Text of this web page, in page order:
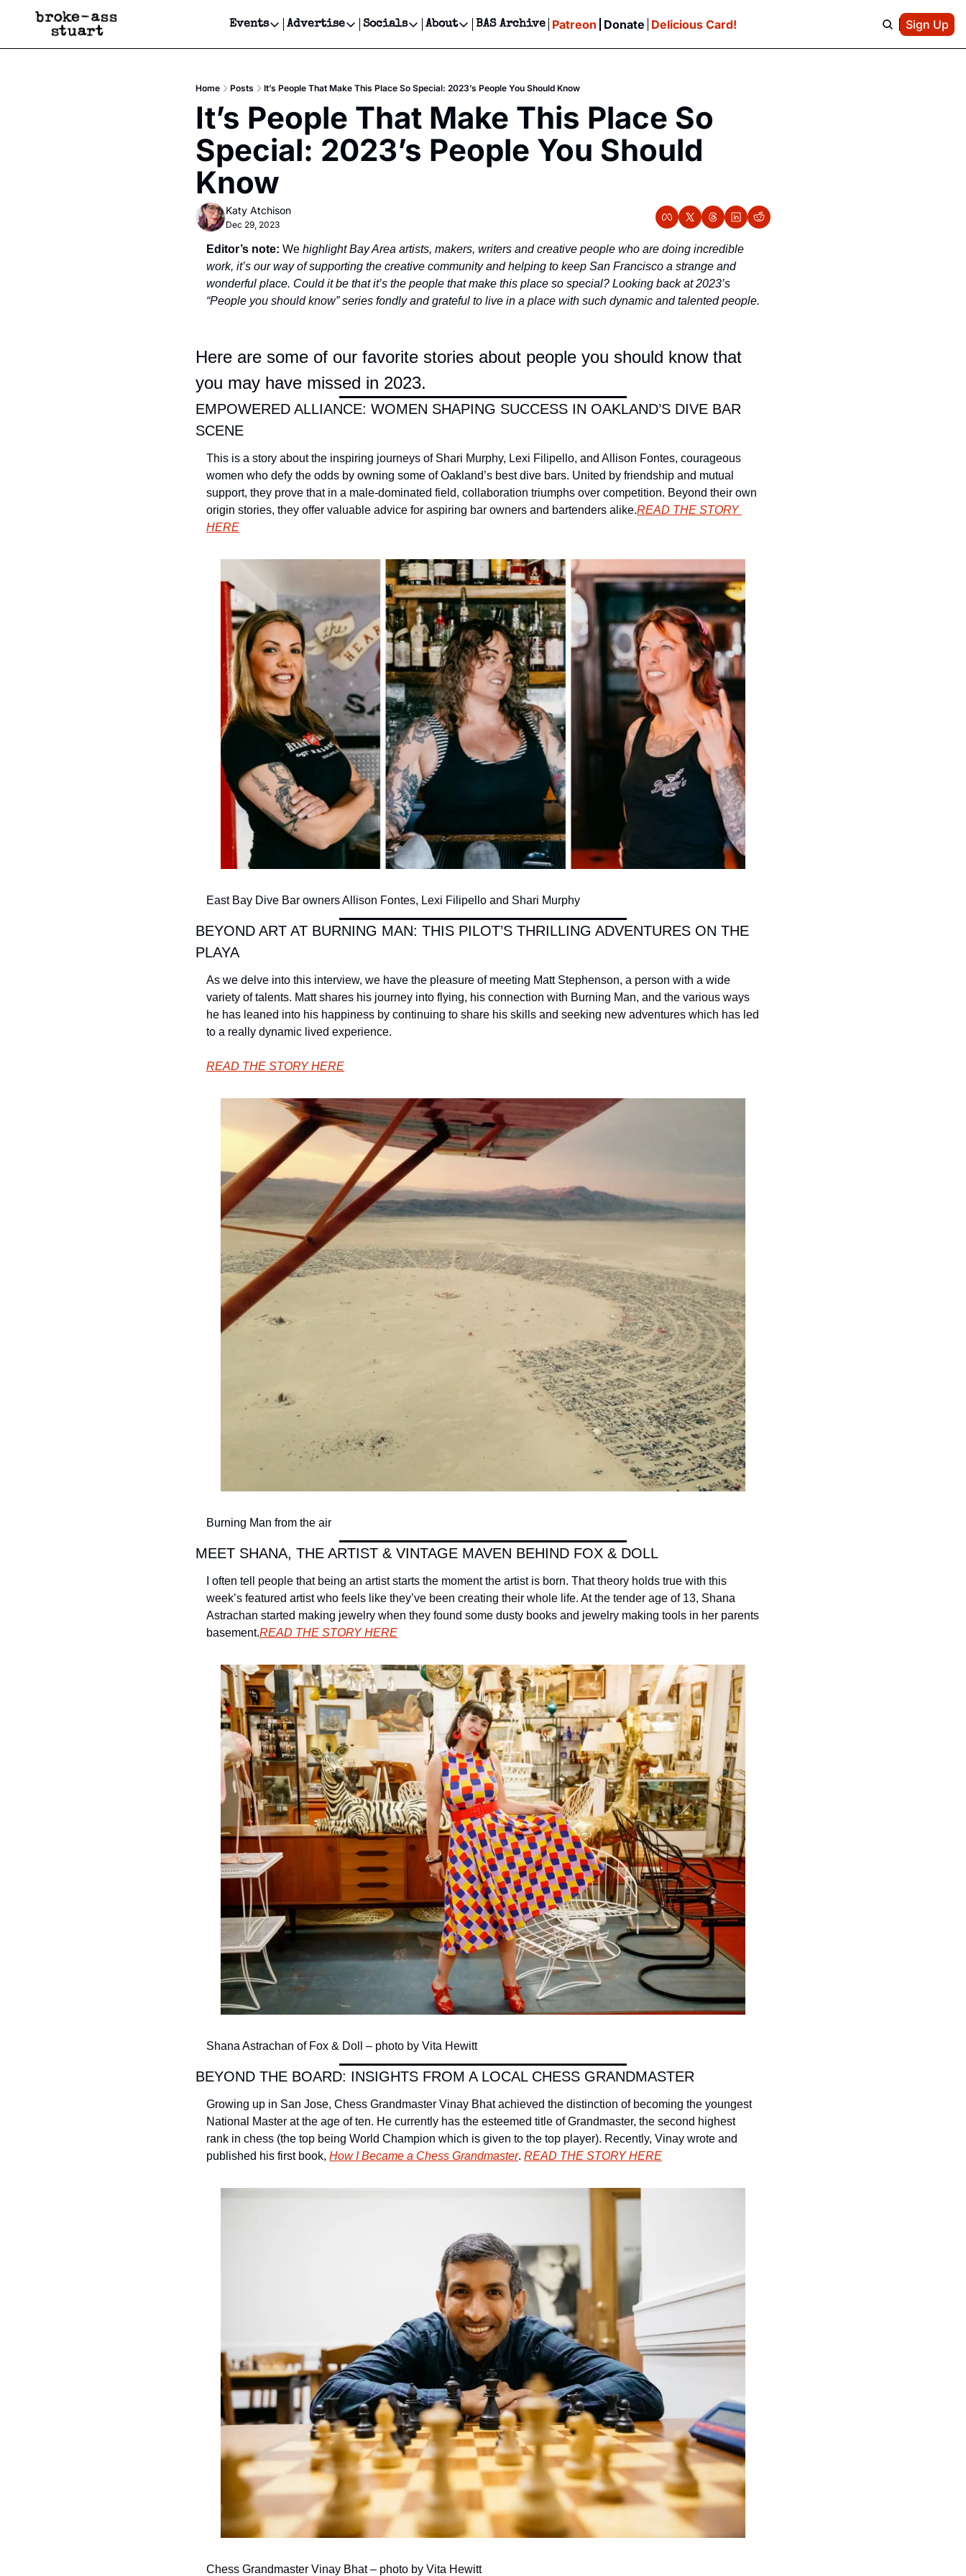
Events
Events
Get Events Newsletter
Get Events Text Message
Advertise
Advertise
Newsletter Ads & Sponsorship, Ticket Giveaways & MORE
Creative Department
Reels, TikToks, & Sponsored Editorials!
Get Events Newsletter
Socials
Socials
Facebook
About
About
Contact
Privacy Policy
BAS Archive Patreon Donate Delicious Card! Sign Up
Home Posts It’s People That Make This Place So Special: 2023’s People You Should Know
It’s People That Make This Place So
Special: 2023’s People You Should
Know
Katy Atchison
Dec 29, 2023
Editor’s note: We highlight Bay Area artists, makers, writers and creative people who are doing incredible
work, it’s our way of supporting the creative community and helping to keep San Francisco a strange and
wonderful place. Could it be that it’s the people that make this place so special? Looking back at 2023’s
“People you should know” series fondly and grateful to live in a place with such dynamic and talented people.
Here are some of our favorite stories about people you should know that
you may have missed in 2023.
EMPOWERED ALLIANCE: WOMEN SHAPING SUCCESS IN OAKLAND’S DIVE BAR
SCENE
This is a story about the inspiring journeys of Shari Murphy, Lexi Filipello, and Allison Fontes, courageous
women who defy the odds by owning some of Oakland’s best dive bars. United by friendship and mutual
support, they prove that in a male-dominated field, collaboration triumphs over competition. Beyond their own
origin stories, they offer valuable advice for aspiring bar owners and bartenders alike.READ THE STORY
HERE
East Bay Dive Bar owners Allison Fontes, Lexi Filipello and Shari Murphy
BEYOND ART AT BURNING MAN: THIS PILOT’S THRILLING ADVENTURES ON THE
PLAYA
As we delve into this interview, we have the pleasure of meeting Matt Stephenson, a person with a wide
variety of talents. Matt shares his journey into flying, his connection with Burning Man, and the various ways
he has leaned into his happiness by continuing to share his skills and seeking new adventures which has led
to a really dynamic lived experience.
READ THE STORY HERE
Burning Man from the air
MEET SHANA, THE ARTIST & VINTAGE MAVEN BEHIND FOX & DOLL
I often tell people that being an artist starts the moment the artist is born. That theory holds true with this
week’s featured artist who feels like they’ve been creating their whole life. At the tender age of 13, Shana
Astrachan started making jewelry when they found some dusty books and jewelry making tools in her parents
basement.READ THE STORY HERE
Shana Astrachan of Fox & Doll – photo by Vita Hewitt
BEYOND THE BOARD: INSIGHTS FROM A LOCAL CHESS GRANDMASTER
Growing up in San Jose, Chess Grandmaster Vinay Bhat achieved the distinction of becoming the youngest
National Master at the age of ten. He currently has the esteemed title of Grandmaster, the second highest
rank in chess (the top being World Champion which is given to the top player). Recently, Vinay wrote and
published his first book, How I Became a Chess Grandmaster. READ THE STORY HERE
Chess Grandmaster Vinay Bhat – photo by Vita Hewitt